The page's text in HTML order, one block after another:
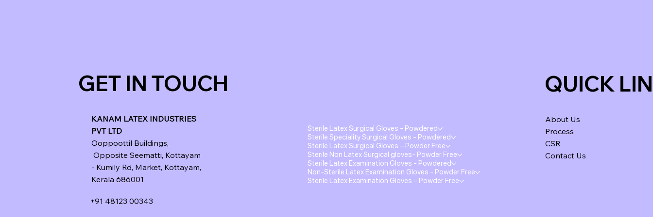
GET IN TOUCH
KANAM LATEX INDUSTRIES
PVT LTD
Ooppoottil Buildings,
Opposite Seematti, Kottayam
- Kumily Rd, Market, Kottayam,
Kerala 686001
+91 48123 00343
Sterile Latex Surgical Gloves - Powdered
Sterile Speciality Surgical Gloves - Powdered
Sterile Latex Surgical Gloves – Powder Free
Sterile Non Latex Surgical gloves- Powder Free
Sterile Latex Examination Gloves - Powdered
Non-Sterile Latex Examination Gloves - Powder Free
Sterile Latex Examination Gloves – Powder Free
QUICK
About Us
Process
CSR
Contact Us